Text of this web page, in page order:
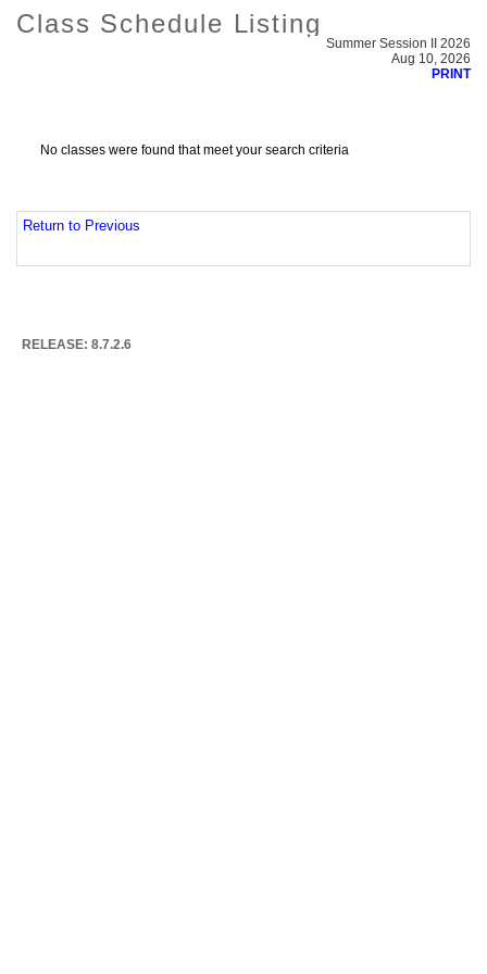
Class Schedule Listing
Summer Session II 2026
Aug 10, 2026
PRINT
No classes were found that meet your search criteria
Return to Previous
RELEASE: 8.7.2.6